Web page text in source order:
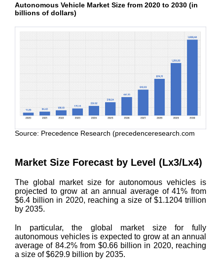
Autonomous Vehicle Market Size from 2020 to 2030 (in
billions of dollars)
Source: Precedence Research (precedenceresearch.com
Market Size Forecast by Level (Lx3/Lx4)
The global market size for autonomous vehicles is
projected to grow at an annual average of 41% from
$6.4 billion in 2020, reaching a size of $1.1204 trillion
by 2035.
In particular, the global market size for fully
autonomous vehicles is expected to grow at an annual
average of 84.2% from $0.66 billion in 2020, reaching
a size of $629.9 billion by 2035.